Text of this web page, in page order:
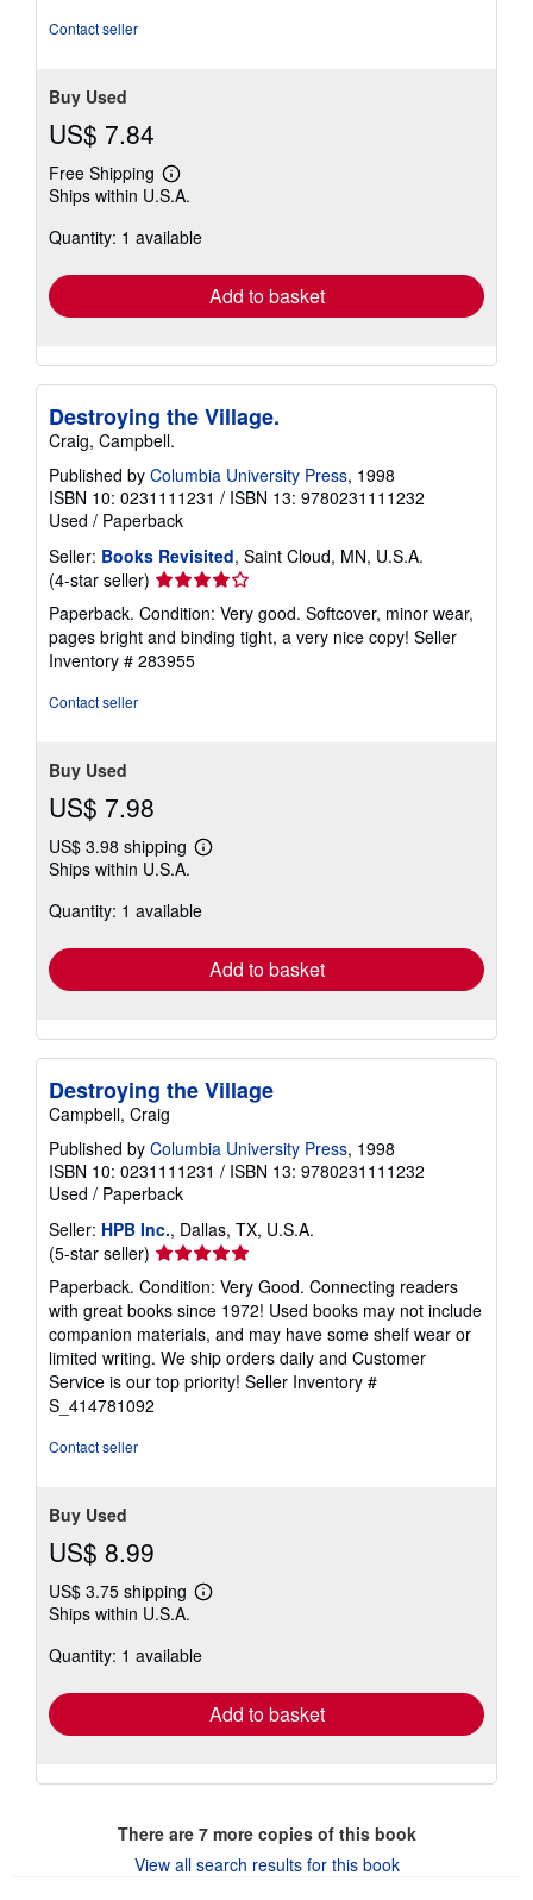
Contact seller
Buy Used
US$ 7.84
Free Shipping
Learn
more
shipping
Ships within U.S.A.
Quantity: 1 available
Add to basket
Destroying the Village.
Craig, Campbell.
Published by Columbia University Press, 1998
ISBN 10: 0231111231 / ISBN 13: 9780231111232
Used / Paperback
Seller: Books Revisited, Saint Cloud, MN, U.S.A.
(4-star seller) Seller
rating
4
out
of
Paperback. Condition: Very good. Softcover, minor wear,
pages bright and binding tight, a very nice copy! Seller
Inventory # 283955
Contact seller
Buy Used
US$ 7.98
US$ 3.98 shipping
Learn
shipping
Ships within U.S.A.
Quantity: 1 available
Add to basket
Destroying the Village
Campbell, Craig
Published by Columbia University Press, 1998
ISBN 10: 0231111231 / ISBN 13: 9780231111232
Used / Paperback
Seller: HPB Inc., Dallas, TX, U.S.A.
(5-star seller) Seller
rating
5
out
of
5
stars
Paperback. Condition: Very Good. Connecting readers
with great books since 1972! Used books may not include
companion materials, and may have some shelf wear or
limited writing. We ship orders daily and Customer
Service is our top priority! Seller Inventory #
S_414781092
Contact seller
Buy Used
US$ 8.99
US$ 3.75 shipping
Learn
shipping
Ships within U.S.A.
Quantity: 1 available
Add to basket
There are 7more copies of this book
View all search results for this book